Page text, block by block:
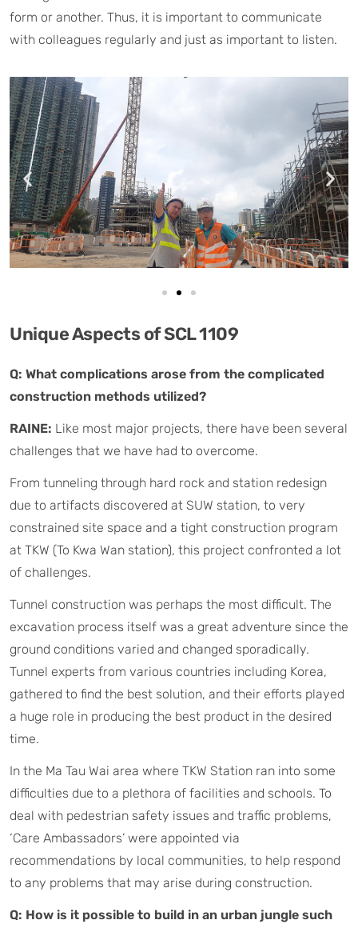
form or another. Thus, it is important to communicate
with colleagues regularly and just as important to listen.
Unique Aspects of SCL 1109
Q: What complications arose from the complicated
construction methods utilized?
RAINE: Like most major projects, there have been several
challenges that we have had to overcome.
From tunneling through hard rock and station redesign
due to artifacts discovered at SUW station, to very
constrained site space and a tight construction program
at TKW (To Kwa Wan station), this project confronted a lot
of challenges.
Tunnel construction was perhaps the most difficult. The
excavation process itself was a great adventure since the
ground conditions varied and changed sporadically.
Tunnel experts from various countries including Korea,
gathered to find the best solution, and their efforts played
a huge role in producing the best product in the desired
time.
In the Ma Tau Wai area where TKW Station ran into some
difficulties due to a plethora of facilities and schools. To
deal with pedestrian safety issues and traffic problems,
‘Care Ambassadors’ were appointed via
recommendations by local communities, to help respond
to any problems that may arise during construction.
Q: How is it possible to build in an urban jungle such